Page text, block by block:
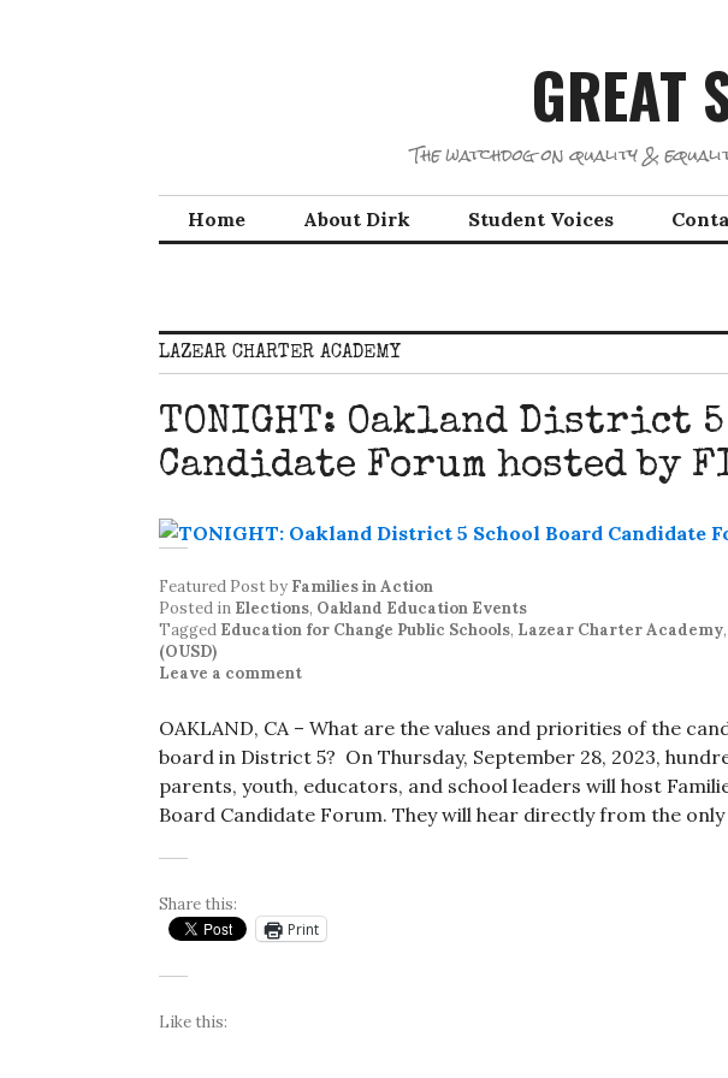
GREAT
The watchdog on quality &
Home About Dirk Student Voices
LAZEAR CHARTER ACADEMY
TONIGHT: Oakland District
Candidate Forum hosted by
Featured Postby Families in Action
Posted in Elections, Oakland Education Events
Tagged Education for Change Public Schools, Lazear Charter Academy,
(OUSD)
Leave a comment
OAKLAND, CA – What are the values and priorities of the
board in District 5? On Thursday, September 28, 2023,
parents, youth, educators, and school leaders will host
Board Candidate Forum. They will hear directly from the
Share this:
Print
Like this: